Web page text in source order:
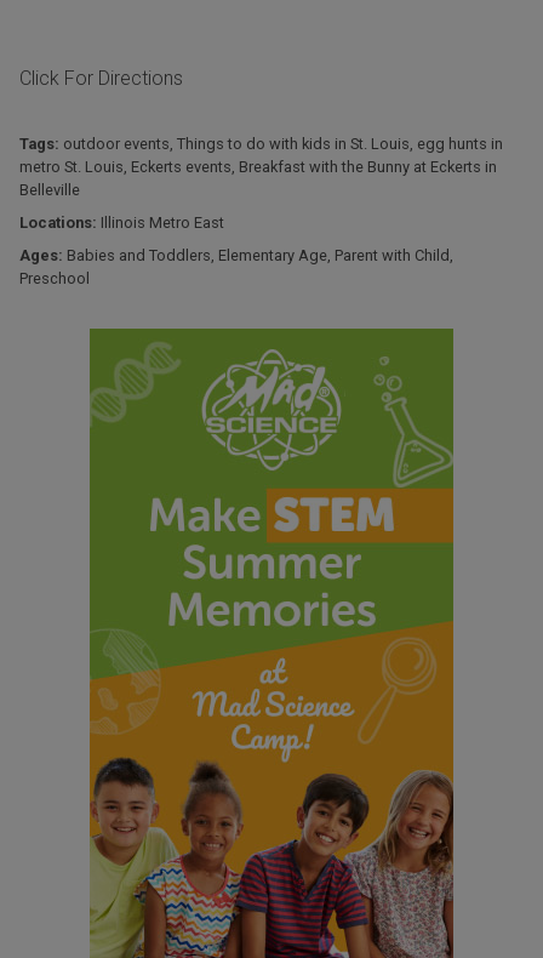
Click For Directions
Tags: outdoor events, Things to do with kids in St. Louis, egg hunts in
metro St. Louis, Eckerts events, Breakfast with the Bunny at Eckerts in
Belleville
Locations: Illinois Metro East
Ages: Babies and Toddlers, Elementary Age, Parent with Child ,
Preschool